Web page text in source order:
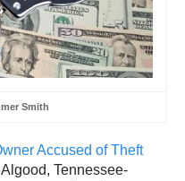
Smith
Tennessee-